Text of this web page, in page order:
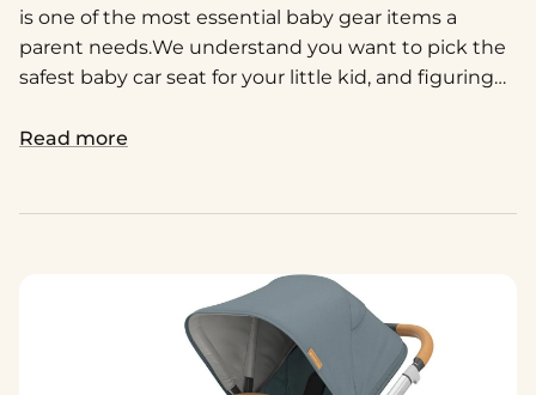
is one of the most essential baby gear items a
parent needs.We understand you want to pick the
safest baby car seat for your little kid, and figuring
big decision!
Read more